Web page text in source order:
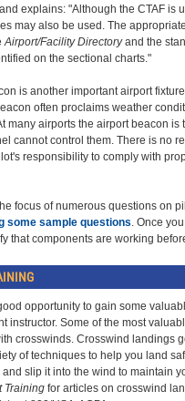
explains: "Although the CTAF is
may also be used. The
Airport/Facility Directoryand the
on the sectional charts."
is another important airport
often proclaims weather
many airports the airport beacon
cannot control them. There is no
responsibility to comply with
focus of numerous questions on
some sample questions. Once
that components are working
opportunity to gain some
instructor. Some of the most
crosswinds. Crosswind landings
of techniques to help you land
slip it into the wind to maintain
Training for articles on crosswind